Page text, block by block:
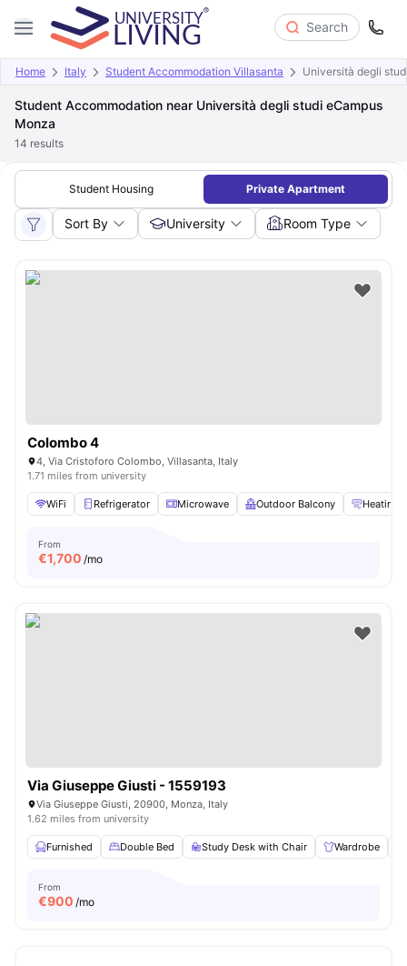
Search
Home Italy Student Accommodation Villasanta Università degli
Student Accommodation near Università degli studi eCampus
Monza
14 results
Student Housing Private Apartment
Sort By University Room Type
Colombo 4
4, Via Cristoforo Colombo, Villasanta, Italy
1.71 miles from university
WiFi Refrigerator Microwave Outdoor Balcony Heating
From
€1,700 /mo
Via Giuseppe Giusti - 1559193
Via Giuseppe Giusti, 20900, Monza, Italy
1.62 miles from university
Furnished Double Bed Study Desk with Chair Wardrobe
From
€900 /mo